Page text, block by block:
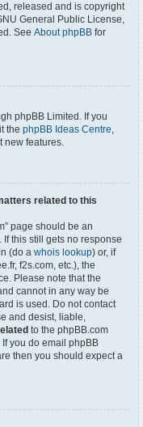
released and is copyright
General Public License,
See About phpBB for
phpBB Limited. If you
the phpBB Ideas Centre,
new features.
related to this
page should be an
this still gets no response
(do a whois lookup) or, if
f2s.com, etc.), the
Please note that the
cannot in any way be
is used. Do not contact
and desist, liable,
to the phpBB.com
you do email phpBB
then you should expect a